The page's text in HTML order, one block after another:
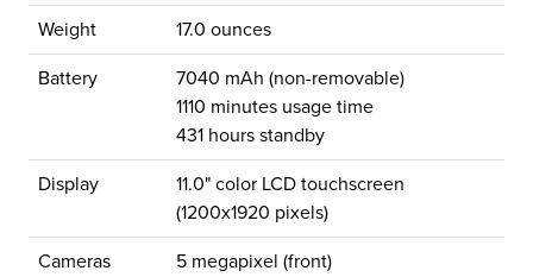
Weight 17.0 ounces
Battery
7040 mAh (non-removable)
1110 minutes usage time
431 hours standby
Display
11.0" color LCD touchscreen
(1200x1920 pixels)
Cameras
5 megapixel (front)